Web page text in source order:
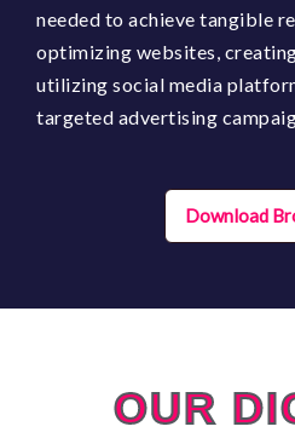
needed to achieve tangible
optimizing websites,
utilizing social media
targeted advertising
Download
OUR